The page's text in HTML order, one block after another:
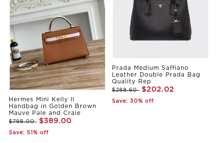
Hermes Mini Kelly II
Handbag in Golden Brown
Mauve Pale and Craie
$798.00 $389.00
Save: 51% off
Prada Medium Saffiano
Leather Double Prada Bag
Quality Rep
$288.60 $202.02
Save: 30% off